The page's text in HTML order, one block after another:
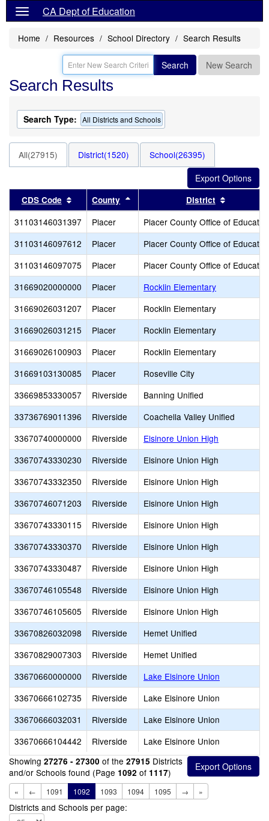
CA Dept of Education
Home Resources School Directory Search Results
Search New Search
Search Results
Search Type: All Districts and Schools
All(27915) District(1520) School(26395)
CDS Code Sort results by this header
County Sort results by this header
District
31103146031397 Placer
Placer County Office of
31103146097612
Placer
Placer County Office of
31103146097075
Placer
Placer County Office of
31669020000000
Placer
Rocklin Elementary
31669026031207
Placer
Rocklin Elementary
31669026031215
Placer
Rocklin Elementary
31669026100903
Placer
Rocklin Elementary
31669103130085
Placer
Roseville City
33669853330057
Riverside
Banning Unified
33736769011396
Riverside
Coachella Valley Unified
33670740000000
Riverside
Elsinore Union High
33670743330230
Riverside
Elsinore Union High
33670743332350
Riverside
Elsinore Union High
33670746071203
Riverside
Elsinore Union High
33670743330115
Riverside
Elsinore Union High
33670743330370
Riverside
Elsinore Union High
33670743330487
Riverside
Elsinore Union High
33670746105548
Riverside
Elsinore Union High
33670746105605
Riverside
Elsinore Union High
33670826032098
Riverside
Hemet Unified
33670829007303
Riverside
Hemet Unified
33670660000000
Riverside
Lake Elsinore Union
33670666102735
Riverside
Lake Elsinore Union
33670666032031
Riverside
Lake Elsinore Union
33670666104442
Riverside
Lake Elsinore Union
Showing 27276 - 27300 of the 27915 Districts
and/or Schools found (Page 1092 of 1117)
« ← 1091 1092 1093 1094 1095 → »
Districts and Schools per page: